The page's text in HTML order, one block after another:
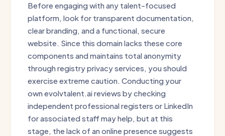
Before engaging with any talent-focused
platform, look for transparent documentation,
clear branding, and a functional, secure
website. Since this domain lacks these core
components and maintains total anonymity
through registry privacy services, you should
exercise extreme caution. Conducting your
own evolvtalent.ai reviews by checking
independent professional registers or LinkedIn
for associated staff may help, but at this
stage, the lack of an online presence suggests